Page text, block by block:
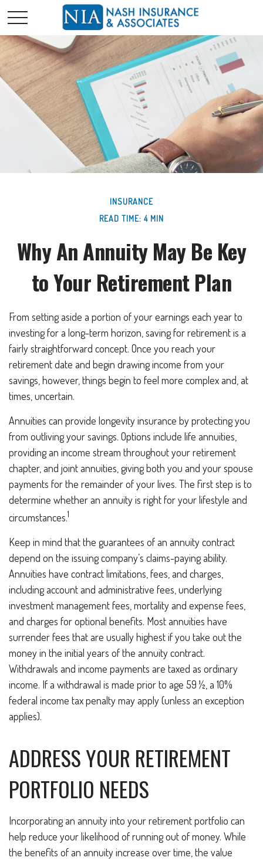
INSURANCE
READ TIME: 4 MIN
Why An Annuity May Be Key
to Your Retirement Plan
From setting aside a portion of your earnings each year to
investing for a long-term horizon, saving for retirement is a
fairly straightforward concept. Once you reach your
retirement date and begin drawing income from your
savings, however, things begin to feel more complex and, at
times, uncertain.
Annuities can provide longevity insurance by protecting you
from outliving your savings. Options include life annuities,
providing an income stream throughout your retirement
chapter, and joint annuities, giving both you and your spouse
payments for the remainder of your lives. The first step is to
determine whether an annuity is right for your lifestyle and
circumstances.1
Keep in mind that the guarantees of an annuity contract
depend on the issuing company’s claims-paying ability.
Annuities have contract limitations, fees, and charges,
including account and administrative fees, underlying
investment management fees, mortality and expense fees,
and charges for optional benefits. Most annuities have
surrender fees that are usually highest if you take out the
money in the initial years of the annuity contract.
Withdrawals and income payments are taxed as ordinary
income. If a withdrawal is made prior to age 59 ½, a 10%
federal income tax penalty may apply (unless an exception
applies).
ADDRESS YOUR RETIREMENT
PORTFOLIO NEEDS
Incorporating an annuity into your retirement portfolio can
help reduce your likelihood of running out of money. While
the benefits of an annuity increase over time, the value